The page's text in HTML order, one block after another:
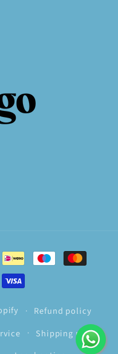
Refund policy
Shipping policy